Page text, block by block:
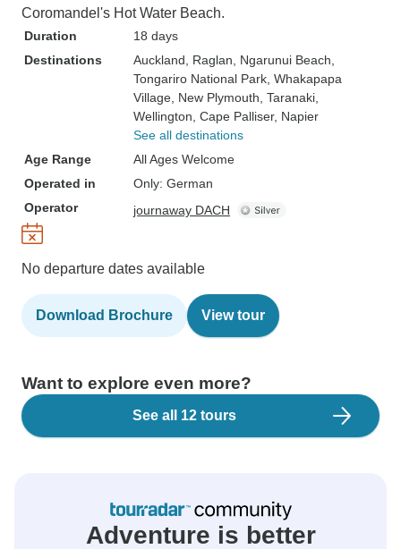
Coromandel's Hot Water Beach.
Duration
18 days
Destinations
Auckland , Raglan , Ngarunui Beach
Tongariro National Park , Whakapapa
Village , New Plymouth , Taranaki
Wellington , Cape Palliser, Napier
See all destinations
Age Range
All Ages Welcome
Operated in
Only: German
Operator
journaway DACH
No departure dates available
Download Brochure View tour
Want to explore even more?
See all 12 tours
Adventure is better